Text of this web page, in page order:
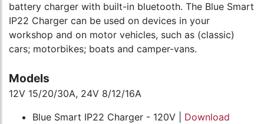
battery charger with built-in bluetooth. The Blue Smart
IP22 Charger can be used on devices in your
workshop and on motor vehicles, such as (classic)
cars; motorbikes; boats and camper-vans.
Models
12V 15/20/30A, 24V 8/12/16A
Blue Smart IP22 Charger - 120V | Download